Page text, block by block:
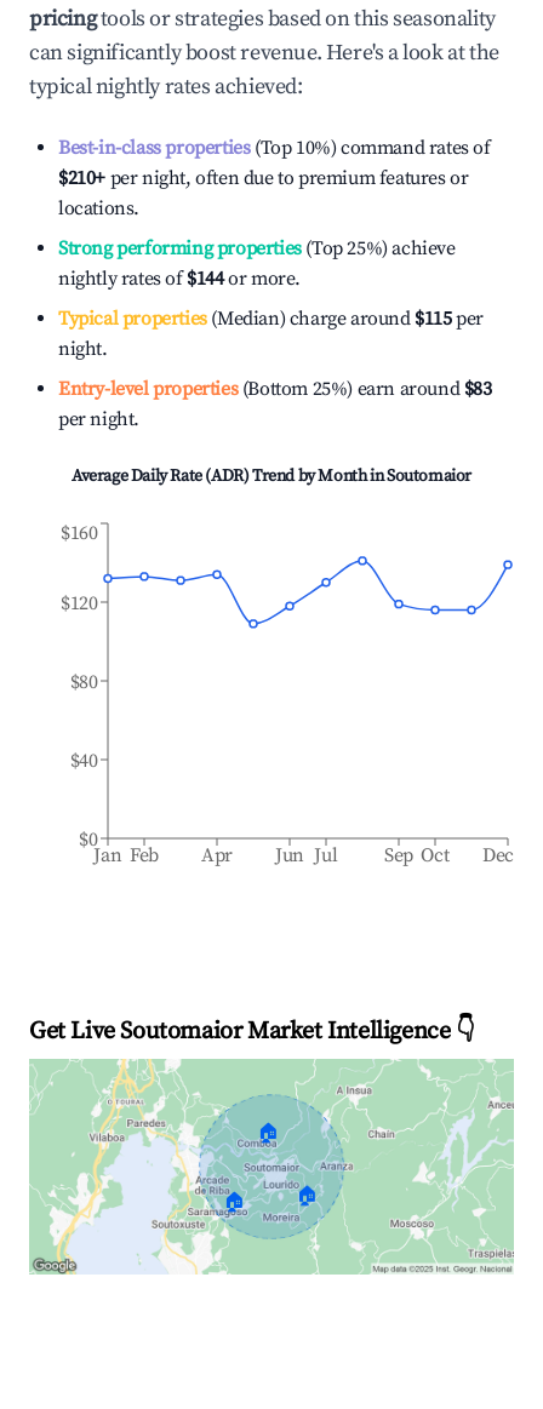
pricingtools or strategies based on this seasonality
can significantly boost revenue. Here's a look at the
typical nightly rates achieved:
Best-in-class properties(Top 10%) command rates of
$210+ per night, often due to premium features or
locations.
Strong performing properties(Top 25%) achieve
nightly rates of$144or more.
Typical properties(Median) charge around $115per
night.
Entry-level properties(Bottom 25%) earn around $83
per night.
Average Daily Rate (ADR) Trend by Month inSoutomaior
Jan Feb Apr Jun Jul Sep Oct Dec
$0
$40
$80
$120
$160
Get Live Soutomaior Market Intelligence 👇
🏠
🏠 🏠